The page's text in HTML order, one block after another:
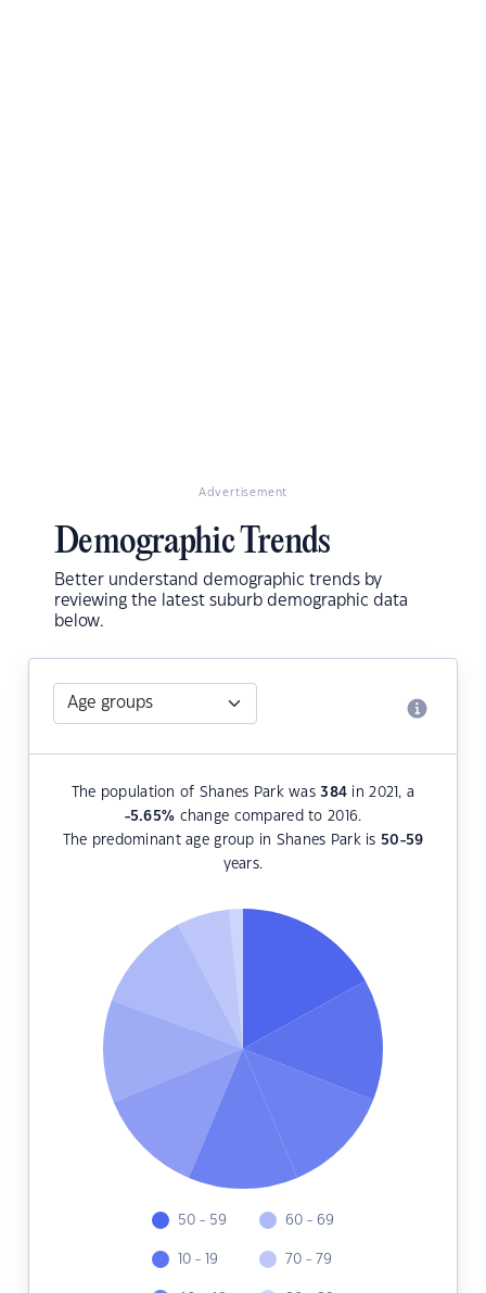
Advertisement
Demographic Trends
Better understand demographic trends by
reviewing the latest suburb demographic data
below.
The population of Shanes Park was384 in 2021, a
-5.65% change compared to 2016.
The predominant age group in Shanes Park is 50-59
years.
50 - 59
10 - 19
60 - 69
70 - 79